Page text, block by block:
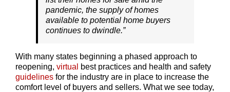
pandemic, the supply of homes
available to potential home buyers
continues to dwindle.”
With many states beginning a phased approach to
reopening, virtual
best practices and health and safety
guidelines for the industry are in place to increase the
comfort level of buyers and sellers. What we see today,